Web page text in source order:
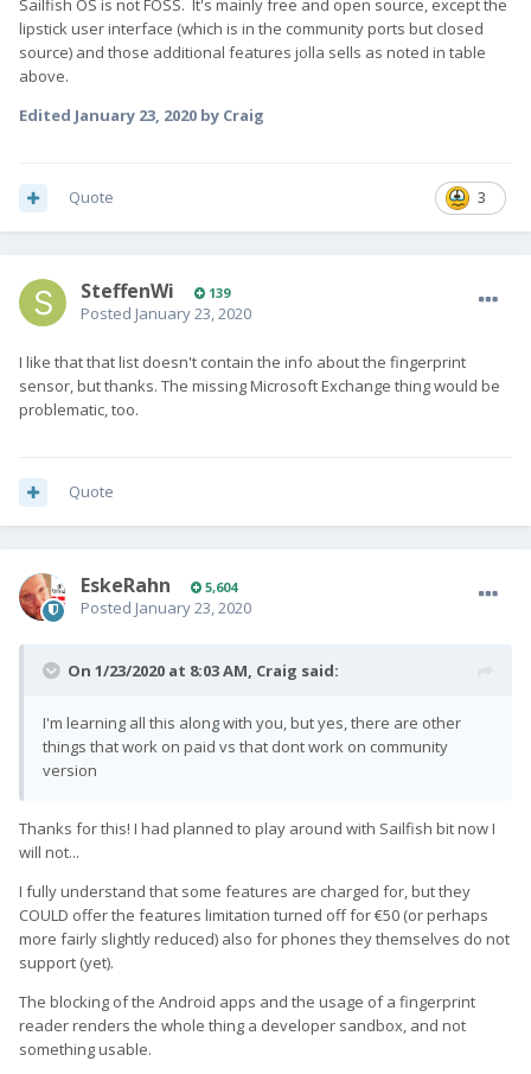
Sailfish OS is not FOSS. It's mainly free and open source, except the
lipstick user interface (which is in the community ports but closed
source) and those additional features jolla sells as noted in table
above.
Edited January 23, 2020 by Craig
3
Quote
SteffenWi 139
Posted January 23, 2020
I like that that list doesn't contain the info about the fingerprint
sensor, but thanks. The missing Microsoft Exchange thing would be
problematic, too.
Quote
EskeRahn 5,604
Posted January 23, 2020
On 1/23/2020 at 8:03 AM, Craig said:
I'm learning all this along with you, but yes, there are other
things that work on paid vs that dont work on community
version
Thanks for this! I had planned to play around with Sailfish bit now I
will not...
I fully understand that some features are charged for, but they
COULD offer the features limitation turned off for €50 (or perhaps
more fairly slightly reduced) also for phones they themselves do not
support (yet).
The blocking of the Android apps and the usage of a fingerprint
reader renders the whole thing a developer sandbox, and not
something usable.